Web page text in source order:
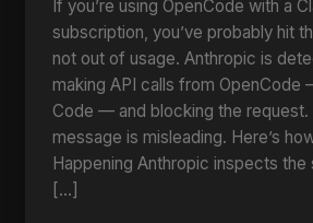
If you’re using OpenCode with a
subscription, you’ve probably hit
not out of usage. Anthropic is
making API calls from OpenCode
Code — and blocking the request.
message is misleading. Here’s
Happening Anthropic inspects
[…]